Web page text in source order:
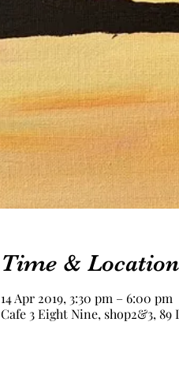
Time & Location
14 Apr 2019, 3:30 pm – 6:00 pm
Cafe 3 Eight Nine, shop2&3,